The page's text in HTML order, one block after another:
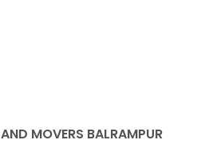
MOVERS BALRAMPUR